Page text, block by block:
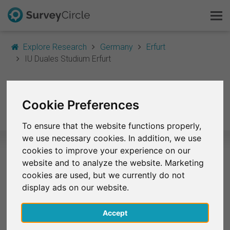
Cookie Preferences
To ensure that the website functions properly,
we use necessary cookies. In addition, we use
cookies to improve your experience on our
website and to analyze the website. Marketing
cookies are used, but we currently do not
display ads on our website.
Accept
Explore Research Germany
Erfurt
IU Duales Studium Erfurt
Erfurt
Selected Research Studies – IU
Duales Studium Erfurt
At the moment, no studies from IU Duales Studium
Erfurt are listed on SurveyCircle.
FAQ
Sign Up Free
Log In
Deutsch